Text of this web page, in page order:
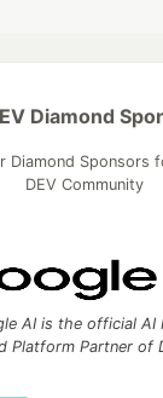
Diamond
Diamond Sponsors
DEV Community
AI is the official AI
Platform Partner of